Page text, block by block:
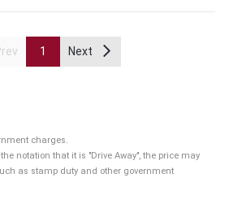
1 Next
charges.
notation that it is "Drive Away", the price may
as stamp duty and other government